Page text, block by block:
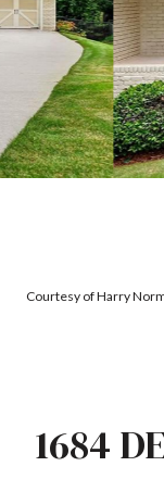
Courtesy of Harry
1684